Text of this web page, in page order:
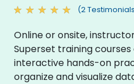
(2
Online or onsite,
Superset training
interactive hands-on
organize and visualize